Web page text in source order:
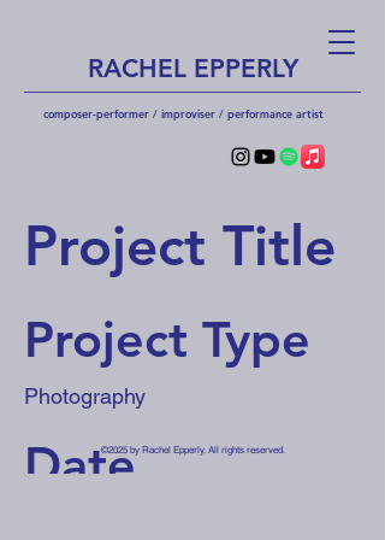
RACHEL EPPERLY
composer-performer / improviser / performance artist
Project Title
Project Type
Photography
Date©2025 by Rachel Epperly. All rights reserved.